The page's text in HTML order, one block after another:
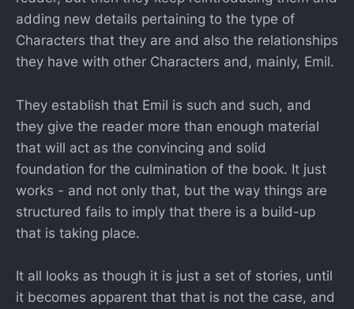
adding new details pertaining to the type of
Characters that they are and also the relationships
they have with other Characters and, mainly, Emil.
They establish that Emil is such and such, and
they give the reader more than enough material
that will act as the convincing and solid
foundation for the culmination of the book. It just
works - and not only that, but the way things are
structured fails to imply that there is a build-up
that is taking place.
It all looks as though it is just a set of stories, until
it becomes apparent that that is not the case, and